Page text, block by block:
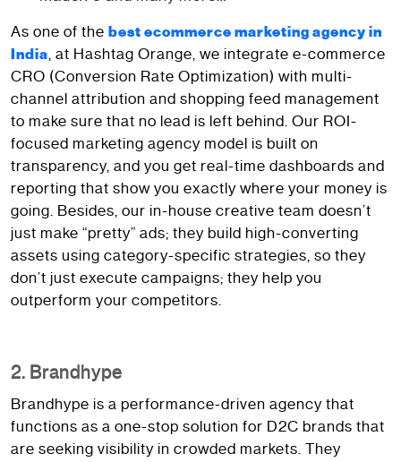
As one of the best ecommerce marketing agency in
India, at Hashtag Orange, we integrate e-commerce
CRO (Conversion Rate Optimization) with multi-
channel attribution and shopping feed management
to make sure that no lead is left behind. Our ROI-
focused marketing agency model is built on
transparency, and you get real-time dashboards and
reporting that show you exactly where your money is
going. Besides, our in-house creative team doesn’t
just make “pretty” ads; they build high-converting
assets using category-specific strategies, so they
don’t just execute campaigns; they help you
outperform your competitors.
2. Brandhype
Brandhype is a performance-driven agency that
functions as a one-stop solution for D2C brands that
are seeking visibility in crowded markets. They